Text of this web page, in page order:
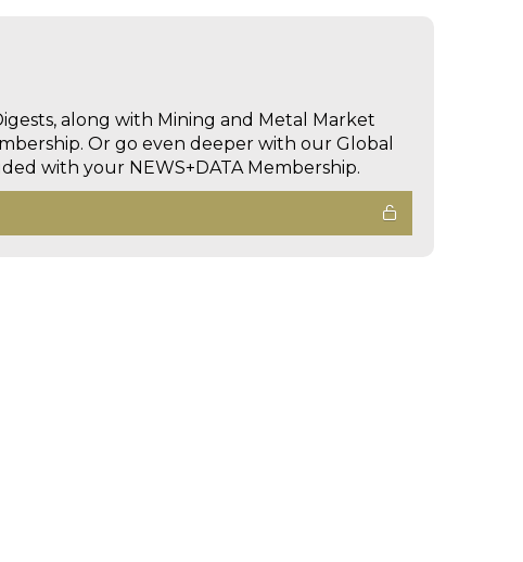
along with Mining and Metal Market
Or go even deeper with our Global
with your NEWS+DATA Membership.